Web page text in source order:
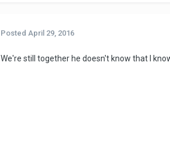
Posted April 29, 2016
We're still together he doesn't know that I